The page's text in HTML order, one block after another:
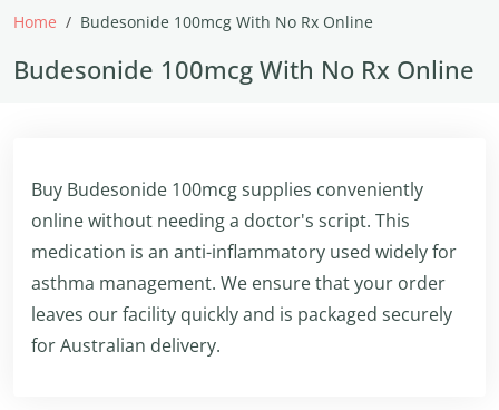
Home Budesonide 100mcg With No Rx Online
Budesonide 100mcg With No Rx Online
Buy Budesonide 100mcg supplies conveniently
online without needing a doctor's script. This
medication is an anti-inflammatory used widely for
asthma management. We ensure that your order
leaves our facility quickly and is packaged securely
for Australian delivery.